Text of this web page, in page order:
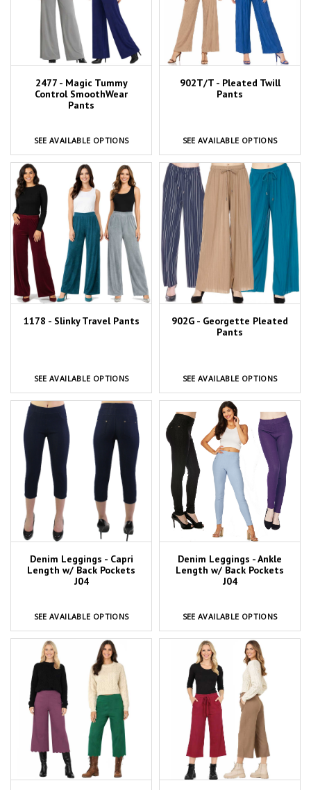
2477 - Magic Tummy
Control SmoothWear
Pants
SEE AVAILABLE OPTIONS
902T/T - Pleated Twill
Pants
SEE AVAILABLE OPTIONS
1178 - Slinky Travel Pants
SEE AVAILABLE OPTIONS
902G - Georgette Pleated
Pants
SEE AVAILABLE OPTIONS
Denim Leggings - Capri
Length w/ Back Pockets
J04
SEE AVAILABLE OPTIONS
Denim Leggings - Ankle
Length w/ Back Pockets
J04
SEE AVAILABLE OPTIONS